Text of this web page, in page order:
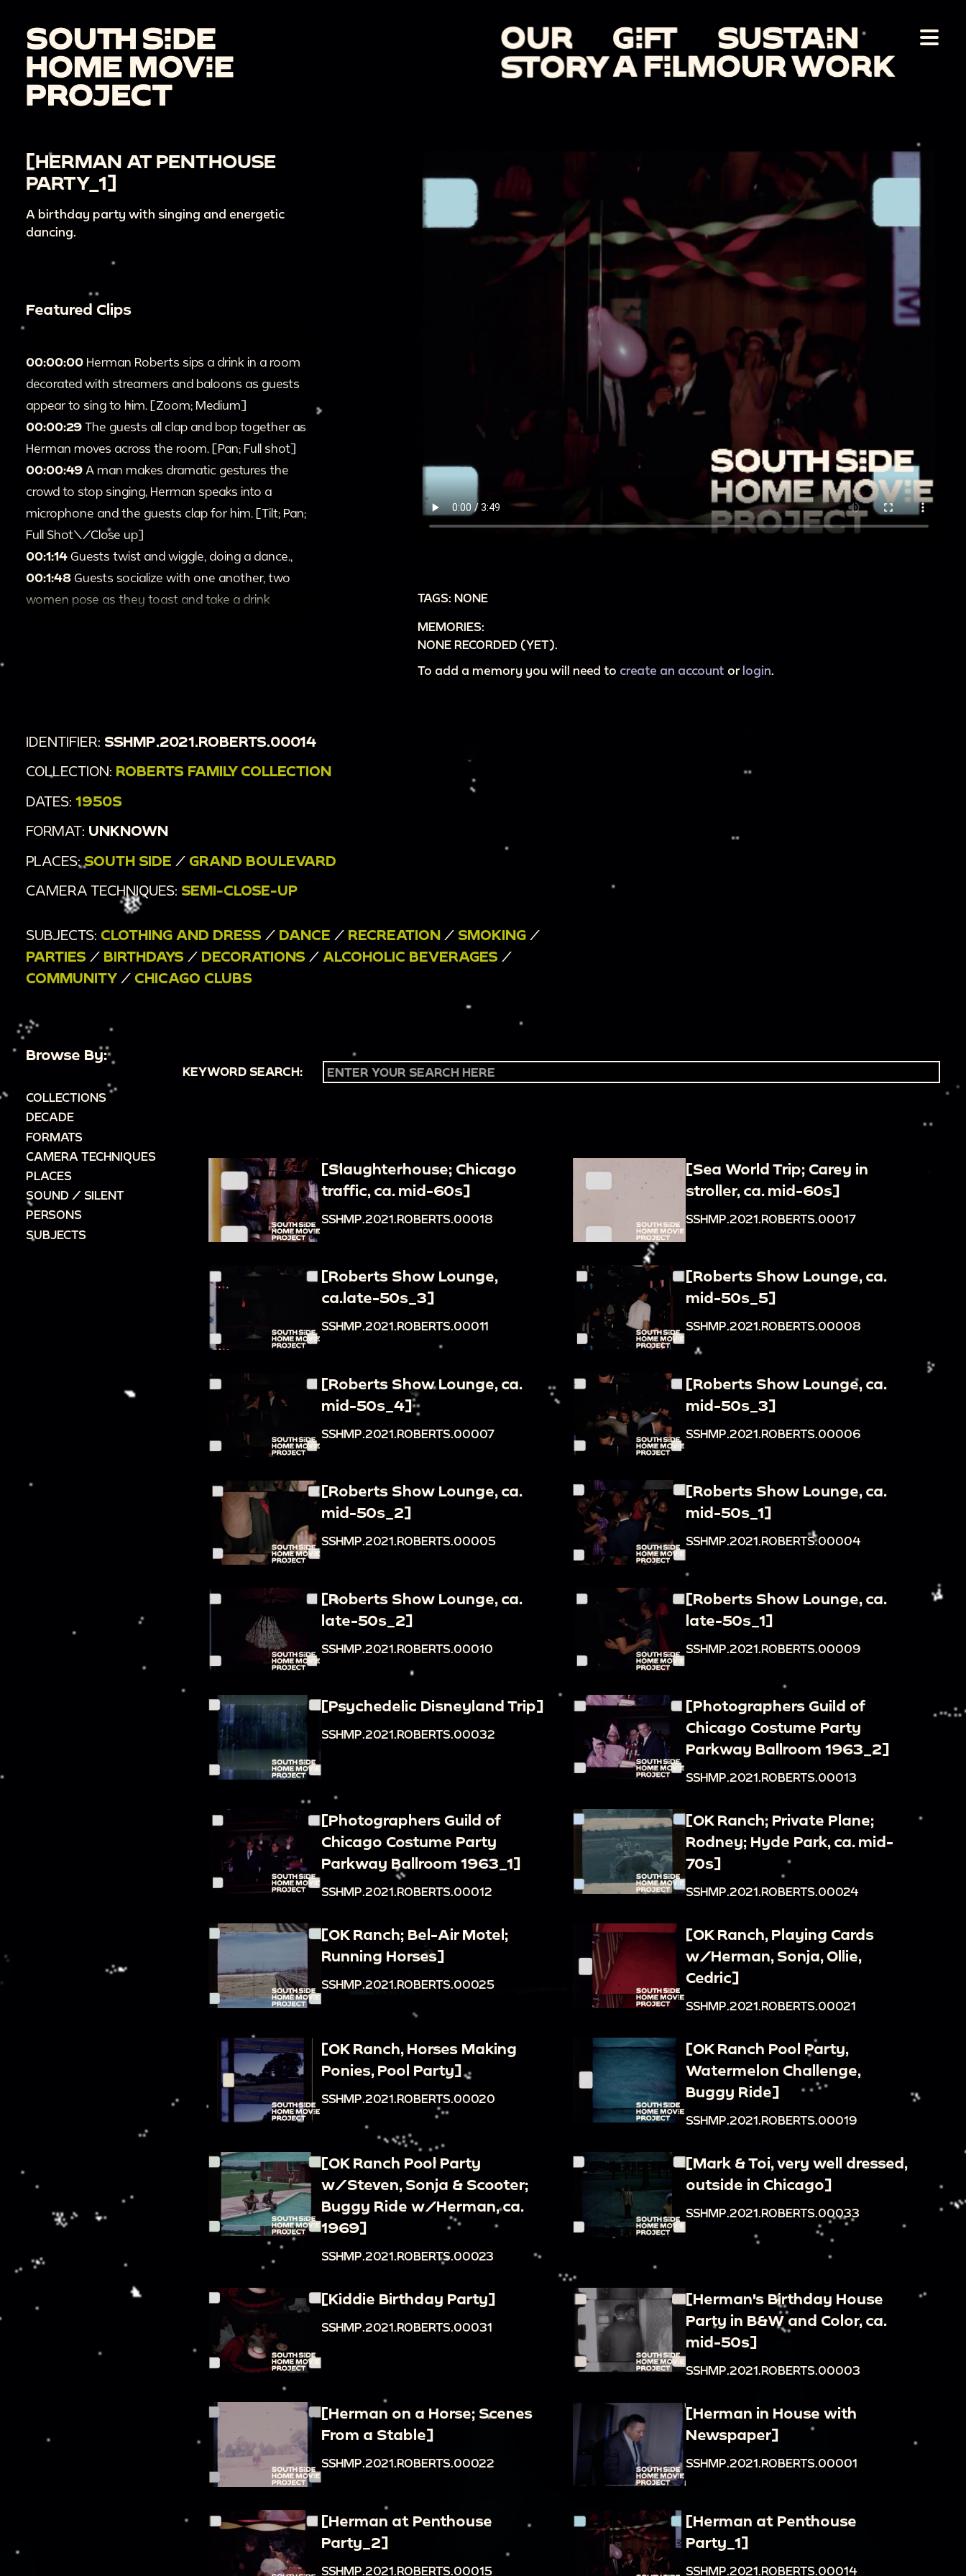
[HERMAN AT PENTHOUSE
PARTY_1]
A birthday party with singing and energetic
dancing.
Featured Clips
00:00:00 Herman Roberts sips a drink in a room
decorated with streamers and baloons as guests
appear to sing to him. [Zoom; Medium]
00:00:29 The guests all clap and bop together as
Herman moves across the room. [Pan; Full shot]
00:00:49 A man makes dramatic gestures the
crowd to stop singing, Herman speaks into a
microphone and the guests clap for him. [Tilt; Pan;
Full Shot\/Close up]
00:1:14 Guests twist and wiggle, doing a dance.,
00:1:48 Guests socialize with one another, two
women pose as they toast and take a drink
TAGS: NONE
MEMORIES:
NONE RECORDED (YET).
To add a memory you will need to create an account or login.
IDENTIFIER: SSHMP.2021.ROBERTS.00014
COLLECTION: ROBERTS FAMILY COLLECTION
DATES: 1950S
FORMAT: UNKNOWN
PLACES:SOUTH SIDE / GRAND BOULEVARD
CAMERA TECHNIQUES: SEMI-CLOSE-UP
SUBJECTS: CLOTHING AND DRESS / DANCE / RECREATION / SMOKING /
PARTIES / BIRTHDAYS / DECORATIONS / ALCOHOLIC BEVERAGES /
COMMUNITY / CHICAGO CLUBS
Browse By:
COLLECTIONS
DECADE
FORMATS
CAMERA TECHNIQUES
PLACES
SOUND / SILENT
PERSONS
SUBJECTS
KEYWORD SEARCH:
[Slaughterhouse; Chicago
traffic, ca. mid-60s]
SSHMP.2021.ROBERTS.00018
[Sea World Trip; Carey in
stroller, ca. mid-60s]
SSHMP.2021.ROBERTS.00017
[Roberts Show Lounge,
ca.late-50s_3]
SSHMP.2021.ROBERTS.00011
[Roberts Show Lounge, ca.
mid-50s_5]
SSHMP.2021.ROBERTS.00008
[Roberts Show Lounge, ca.
mid-50s_4]
SSHMP.2021.ROBERTS.00007
[Roberts Show Lounge, ca.
mid-50s_3]
SSHMP.2021.ROBERTS.00006
[Roberts Show Lounge, ca.
mid-50s_2]
SSHMP.2021.ROBERTS.00005
[Roberts Show Lounge, ca.
mid-50s_1]
SSHMP.2021.ROBERTS.00004
[Roberts Show Lounge, ca.
late-50s_2]
SSHMP.2021.ROBERTS.00010
[Roberts Show Lounge, ca.
late-50s_1]
SSHMP.2021.ROBERTS.00009
[Psychedelic Disneyland Trip]
SSHMP.2021.ROBERTS.00032
[Photographers Guild of
Chicago Costume Party
Parkway Ballroom 1963_2]
SSHMP.2021.ROBERTS.00013
[Photographers Guild of
Chicago Costume Party
Parkway Ballroom 1963_1]
SSHMP.2021.ROBERTS.00012
[OK Ranch; Private Plane;
Rodney; Hyde Park, ca. mid-
70s]
SSHMP.2021.ROBERTS.00024
[OK Ranch; Bel-Air Motel;
Running Horses]
SSHMP.2021.ROBERTS.00025
[OK Ranch, Playing Cards
w/Herman, Sonja, Ollie,
Cedric]
SSHMP.2021.ROBERTS.00021
[OK Ranch, Horses Making
Ponies, Pool Party]
SSHMP.2021.ROBERTS.00020
[OK Ranch Pool Party,
Watermelon Challenge,
Buggy Ride]
SSHMP.2021.ROBERTS.00019
[OK Ranch Pool Party
w/Steven, Sonja & Scooter;
Buggy Ride w/Herman, ca.
1969]
SSHMP.2021.ROBERTS.00023
[Mark & Toi, very well dressed,
outside in Chicago]
SSHMP.2021.ROBERTS.00033
[Kiddie Birthday Party]
SSHMP.2021.ROBERTS.00031
[Herman's Birthday House
Party in B&W and Color, ca.
mid-50s]
SSHMP.2021.ROBERTS.00003
[Herman on a Horse; Scenes
From a Stable]
SSHMP.2021.ROBERTS.00022
[Herman in House with
Newspaper]
SSHMP.2021.ROBERTS.00001
[Herman at Penthouse
Party_2]
SSHMP.2021.ROBERTS.00015
[Herman at Penthouse
Party_1]
SSHMP.2021.ROBERTS.00014